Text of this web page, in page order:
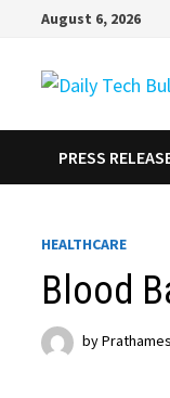
content
August 6, 2026
PRESS
HEALTHCARE
Blood
by